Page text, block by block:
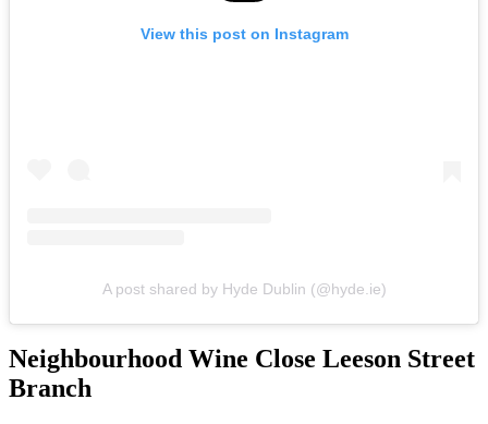
View this post on Instagram
A post shared by Hyde Dublin (@hyde.ie)
Neighbourhood Wine Close Leeson Street
Branch